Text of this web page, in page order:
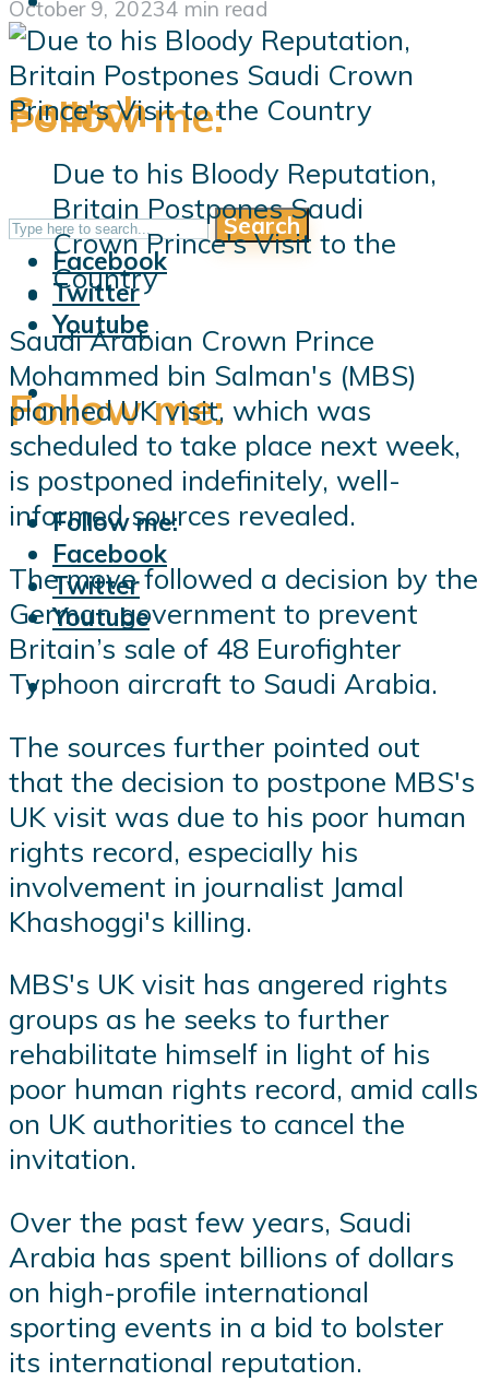
Follow me:
Follow me:
Facebook
Twitter
Youtube
Search
Search
Follow me:
Follow me:
Facebook
Twitter
Youtube
October 9, 20234 min read
Due to his Bloody Reputation,
Britain Postpones Saudi
Crown Prince's Visit to the
Country
Saudi Arabian Crown Prince
Mohammed bin Salman's (MBS)
planned UK visit, which was
scheduled to take place next week,
is postponed indefinitely, well-
informed sources revealed.
The move followed a decision by the
German government to prevent
Britain’s sale of 48 Eurofighter
Typhoon aircraft to Saudi Arabia.
The sources further pointed out
that the decision to postpone MBS's
UK visit was due to his poor human
rights record, especially his
involvement in journalist Jamal
Khashoggi's killing.
MBS's UK visit has angered rights
groups as he seeks to further
rehabilitate himself in light of his
poor human rights record, amid calls
on UK authorities to cancel the
invitation.
Over the past few years, Saudi
Arabia has spent billions of dollars
on high-profile international
sporting events in a bid to bolster
its international reputation.